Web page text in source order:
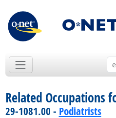
Related Occupations
29-1081.00 - Podiatrists